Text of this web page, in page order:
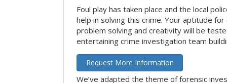
Foul play has taken place and the local
help in solving this crime. Your aptitude
problem solving and creativity will be
entertaining crime investigation team
Request More Information
We’ve adapted the theme of forensic